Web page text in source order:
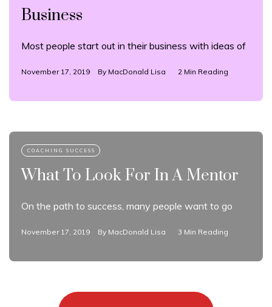
Business
Most people start out in their business with ideas of
November 17, 2019 By MacDonald Lisa 2 Min Reading
What To Look For In A Mentor
On the path to success, many people want to go
November 17, 2019 By MacDonald Lisa 3 Min Reading